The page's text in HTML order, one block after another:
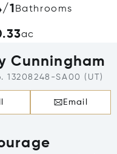
1 Bathrooms
ac
Cunningham
13208248-SA00 (UT)
Email